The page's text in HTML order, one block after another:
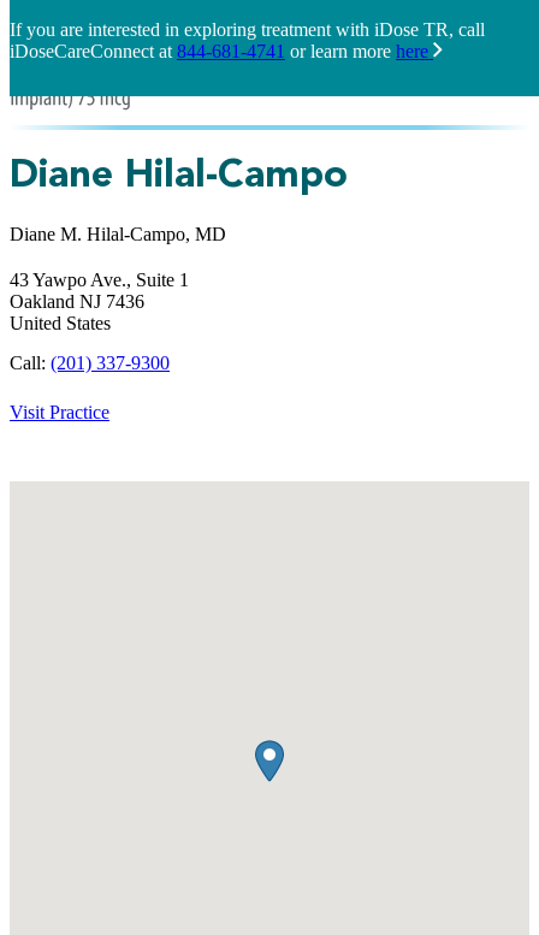
If you are interested in exploring treatment with iDose TR, call
iDoseCareConnect at 844-681-4741 or learn more here
Diane Hilal-Campo
Diane M. Hilal-Campo, MD
43 Yawpo Ave., Suite 1
Oakland NJ 7436
United States
Call: (201) 337-9300
Visit Practice